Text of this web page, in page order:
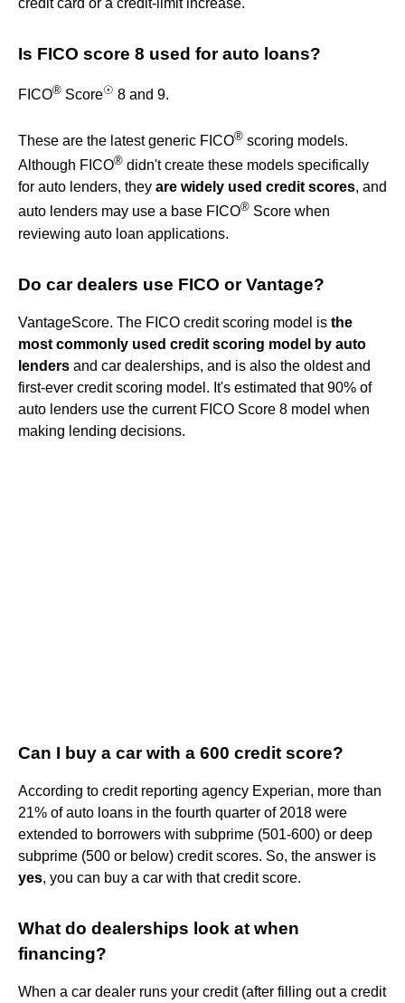
Is FICO score 8 used for auto loans?
FICO® Score☉ 8 and 9.
These are the latest generic FICO® scoring models.
Although FICO® didn't create these models specifically
for auto lenders, they are widely used credit scores, and
auto lenders may use a base FICO® Score when
reviewing auto loan applications.
Do car dealers use FICO or Vantage?
VantageScore. The FICO credit scoring model is the
most commonly used credit scoring model by auto
lenders and car dealerships, and is also the oldest and
first-ever credit scoring model. It's estimated that 90% of
auto lenders use the current FICO Score 8 model when
making lending decisions.
Can I buy a car with a 600 credit score?
According to credit reporting agency Experian, more than
21% of auto loans in the fourth quarter of 2018 were
extended to borrowers with subprime (501-600) or deep
subprime (500 or below) credit scores. So, the answer is
yes, you can buy a car with that credit score.
What do dealerships look at when
financing?
When a car dealer runs your credit (after filling out a credit